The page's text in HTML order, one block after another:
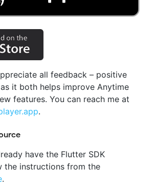
all feedback – positive
it both helps improve Anytime
features. You can reach me at
.
have the Flutter SDK
the instructions from the
.